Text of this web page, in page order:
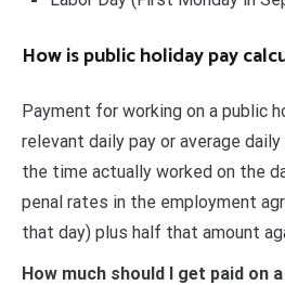
How is public holiday pay
Payment for working on a public
relevant daily pay or average
the time actually worked on the
penal rates in the employment
that day) plus half that amount
How much should I get paid on